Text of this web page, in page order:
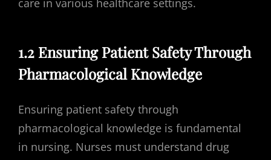
care in various healthcare settings.
1.2 Ensuring Patient Safety Through
Pharmacological Knowledge
Ensuring patient safety through
pharmacological knowledge is fundamental
in nursing. Nurses must understand drug